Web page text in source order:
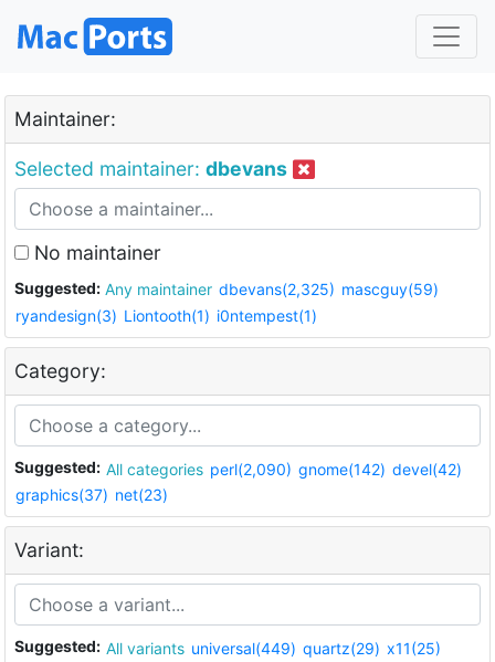
Maintainer:
Selected maintainer: dbevans
No maintainer
Suggested: Any maintainer dbevans(2,325) mascguy(59)
ryandesign(3) Liontooth(1) i0ntempest(1)
Category:
Suggested: All categories perl(2,090) gnome(142) devel(42)
graphics(37) net(23)
Variant:
Suggested: All variants universal(449) quartz(29) x11(25)